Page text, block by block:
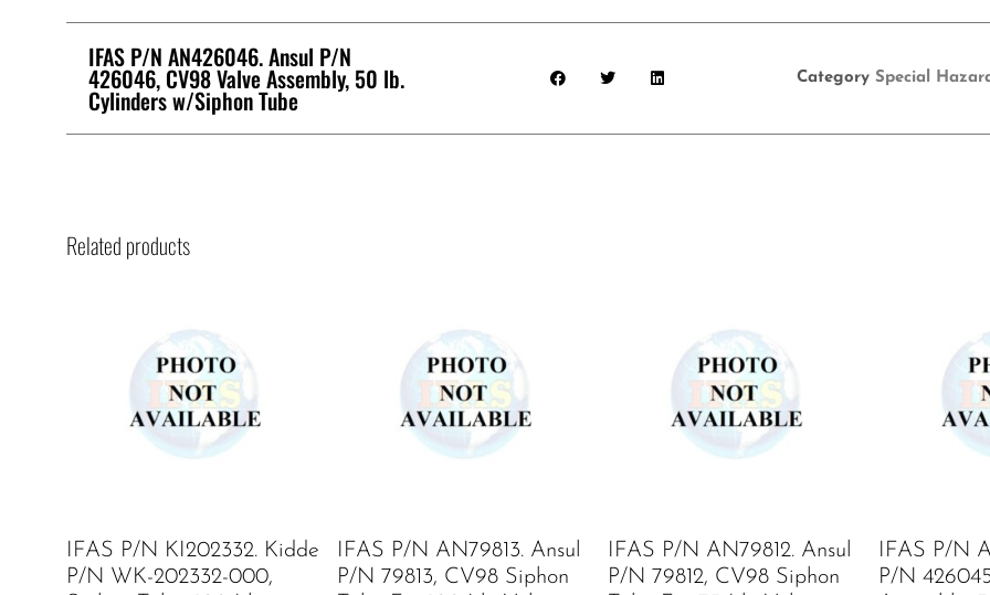
IFAS P/N AN426046. Ansul P/N
426046, CV98 Valve Assembly, 50 lb.
Cylinders w/Siphon Tube
Category Special
Related products
IFAS P/N KI202332. Kidde
P/N WK-202332-000,
IFAS P/N AN79813. Ansul
P/N 79813, CV98 Siphon
IFAS P/N AN79812. Ansul
P/N 79812, CV98 Siphon
IFAS P/N
P/N